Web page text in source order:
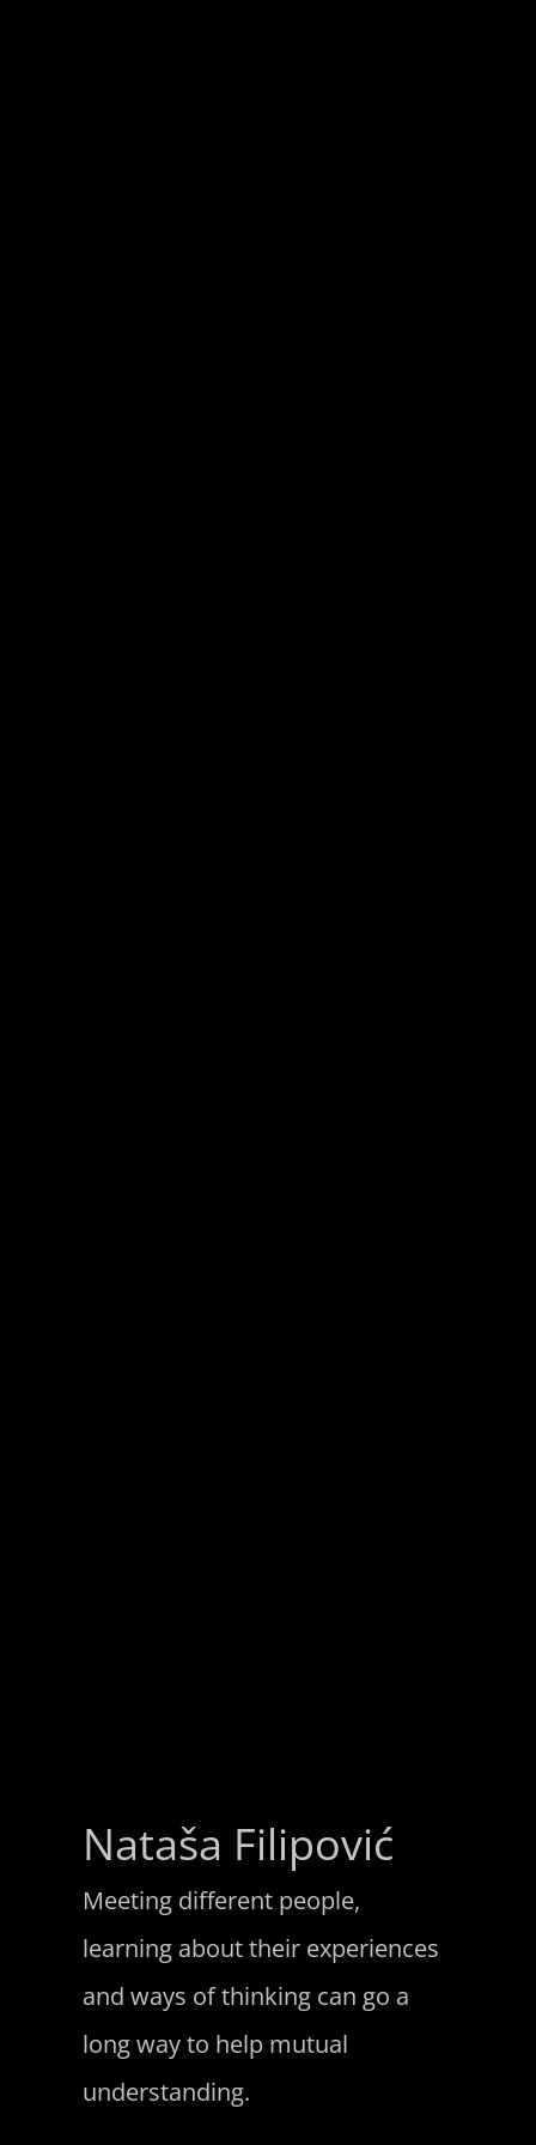
Nataša Filipović
Meeting different people,
learning about their experiences
and ways of thinking can go a
long way to help mutual
understanding.